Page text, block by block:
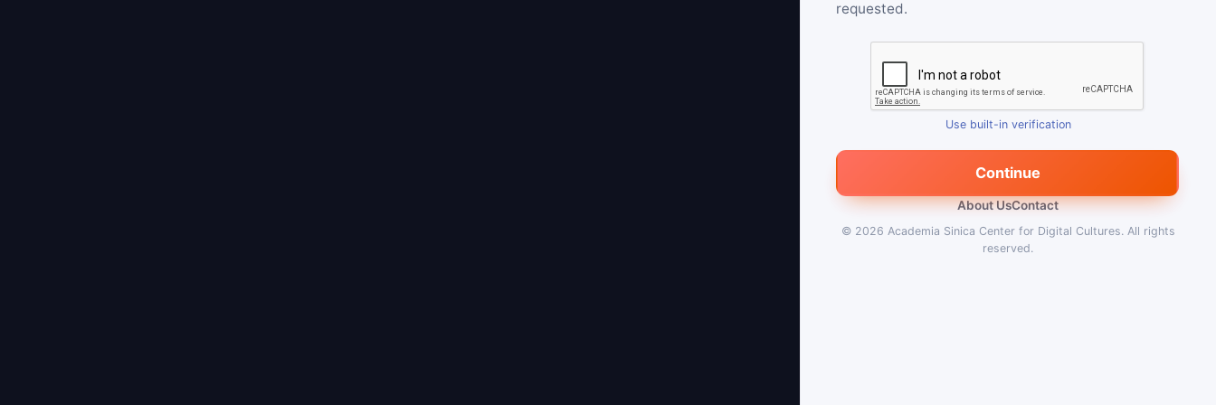
requested.
Use built-in verification
Continue
About UsContact
© 2026 Academia Sinica Center for Digital Cultures. All rights
reserved.